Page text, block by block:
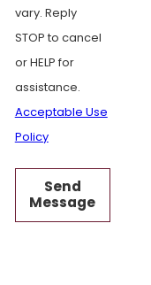
vary. Reply
STOP to cancel
or HELP for
assistance.
Acceptable Use
Policy
Send
Message